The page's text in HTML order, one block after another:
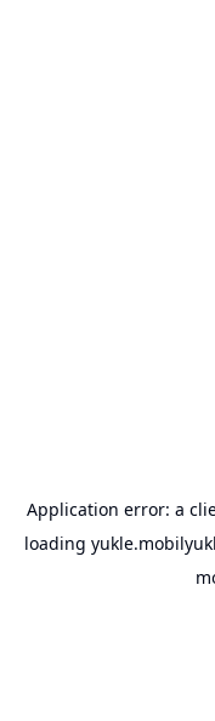
Application error: a
loading